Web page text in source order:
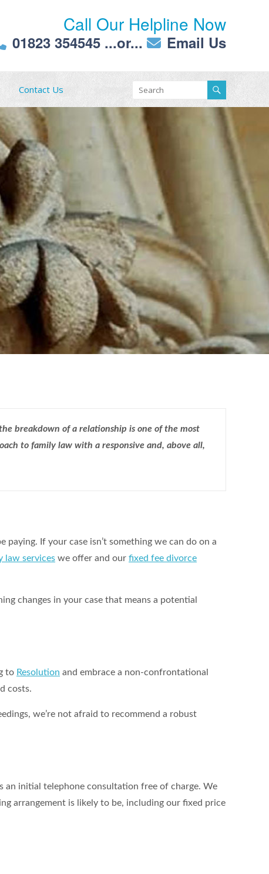
Call Our Helpline Now
01823 354545 ...or... Email Us
Contact Us
breakdown of a relationship is one of the most
to family law with a responsive and, above all,
If your case isn’t something we can do on a
law services we offer and our fixed fee divorce
changes in your case that means a potential
to Resolution and embrace a non-confrontational
costs.
we’re not afraid to recommend a robust
initial telephone consultation free of charge. We
arrangement is likely to be, including our fixed price